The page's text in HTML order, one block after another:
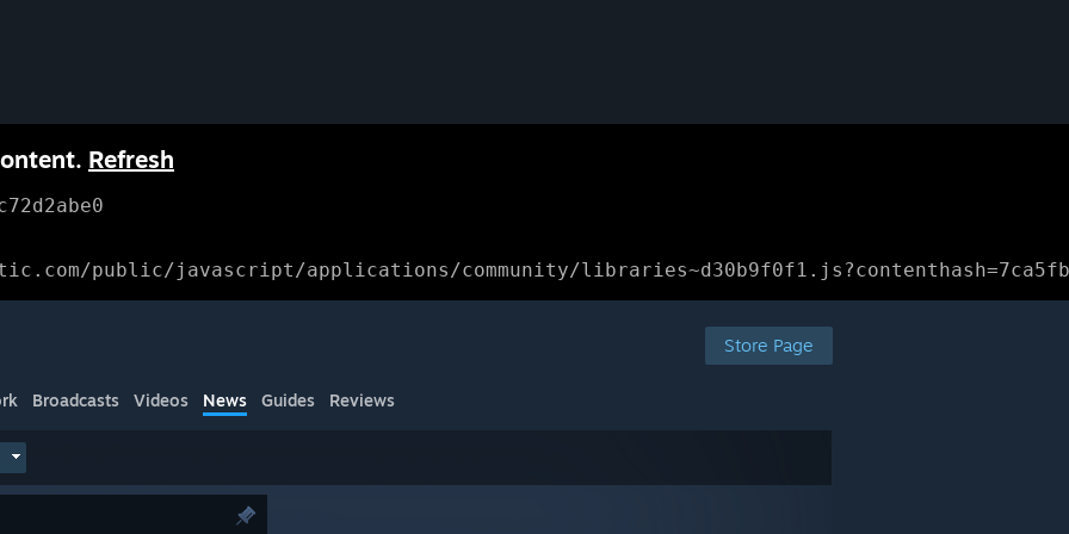
Refresh
public/javascript/applications/community/
Store Page
Broadcasts Videos News Guides Reviews